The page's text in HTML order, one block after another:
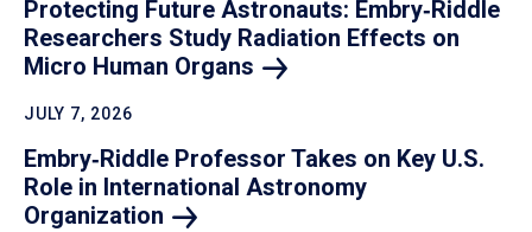
Protecting Future Astronauts: Embry‑Riddle
Researchers Study Radiation Effects on
Micro Human Organs
JULY 7, 2026
Embry‑Riddle Professor Takes on Key U.S.
Role in International Astronomy
Organization